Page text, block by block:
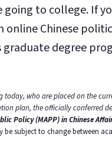
to college. If
online Chinese
graduate degree
today, who are placed on the
plan, the officially conferred
Policy (MAPP) in Chinese
subject to change between